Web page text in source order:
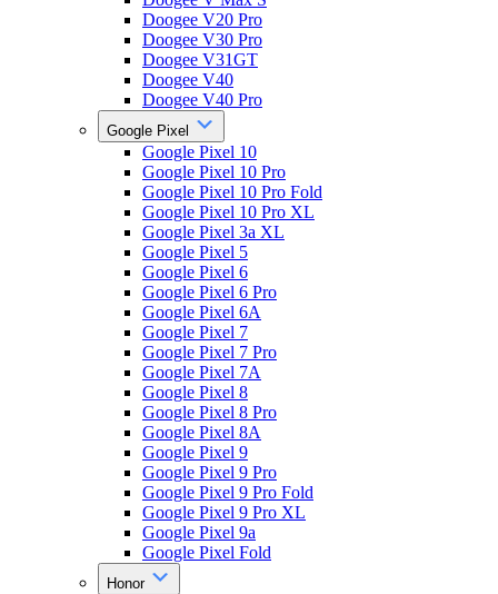
Doogee V20 Pro
Doogee V30 Pro
Doogee V31GT
Doogee V40
Doogee V40 Pro
Google Pixel
Google Pixel 10
Google Pixel 10 Pro
Google Pixel 10 Pro Fold
Google Pixel 10 Pro XL
Google Pixel 3a XL
Google Pixel 5
Google Pixel 6
Google Pixel 6 Pro
Google Pixel 6A
Google Pixel 7
Google Pixel 7 Pro
Google Pixel 7A
Google Pixel 8
Google Pixel 8 Pro
Google Pixel 8A
Google Pixel 9
Google Pixel 9 Pro
Google Pixel 9 Pro Fold
Google Pixel 9 Pro XL
Google Pixel 9a
Google Pixel Fold
Honor